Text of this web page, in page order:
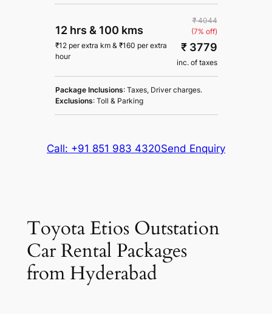
12 hrs & 100 kms
₹12 per extra km& ₹160 per extra
hour
₹ 4044
(7% off)
₹ 3779
inc. of taxes
Package Inclusions: Taxes, Driver charges.
Exclusions: Toll & Parking
Call: +91 851 983 4320Send Enquiry
Toyota Etios Outstation
Car Rental Packages
from Hyderabad